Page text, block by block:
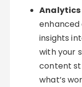
Analytics
enhanced
insights
with your
content
what’s